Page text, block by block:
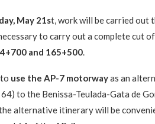
May 21st, work will be carried out
to carry out a complete cut
and 165+500.
use the AP-7 motorwayas an
to the Benissa-Teulada-Gata de
alternative itinerary will be